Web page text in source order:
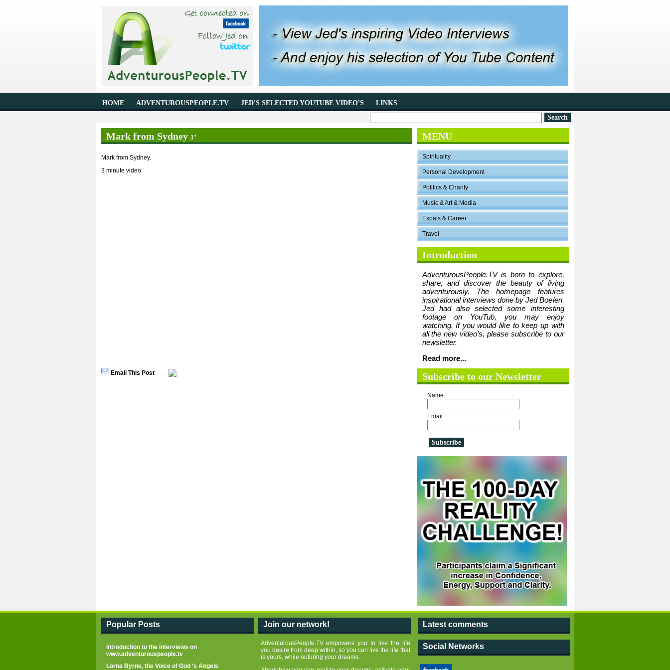
HOME ADVENTUROUSPEOPLE.TV JED'S SELECTED YOUTUBE VIDEO'S LINKS
Mark from Sydney 3''
Mark from Sydney.
3 minute video
Email This Post
MENU
Spirituality
Personal Development
Politics & Charity
Music & Art & Media
Expats & Career
Travel
Introduction
AdventurousPeople.TV is born to explore,
share, and discover the beauty of living
adventurously. The homepage features
inspirational interviews done by Jed Boelen.
Jed had also selected some interesting
footage on YouTub, you may enjoy
watching. If you would like to keep up with
all the new video’s, please subscribe to our
newsletter.
Read more...
Subscribe to our Newsletter
Name:
Email:
Popular Posts
Introduction to the interviews on
www.adventurouspeople.tv
Lorna Byrne, the Voice of God ‘s Angels
Join our network!
AdventurousPeople.TV empowers you to live the life
you desire from deep within, so you can live the life that
is yours, while nuturing your dreams.
Latest comments
Social Networks